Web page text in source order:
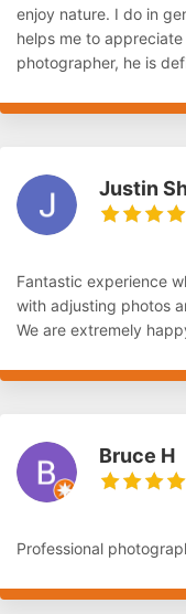
enjoy nature. I do in
helps me to
photographer, he is
Justin
Fantastic experience
with adjusting photos
We are extremely
Bruce H
Professional